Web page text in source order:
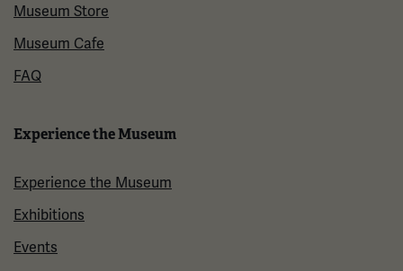
Museum Store
Museum Cafe
FAQ
Experience the Museum
Experience the Museum
Exhibitions
Events